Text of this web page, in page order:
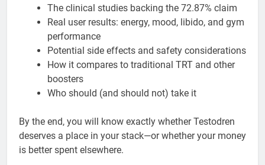
The clinical studies backing the 72.87% claim
Real user results: energy, mood, libido, and gym
performance
Potential side effects and safety considerations
How it compares to traditional TRT and other
boosters
Who should (and should not) take it
By the end, you will know exactly whether Testodren
deserves a place in your stack—or whether your money
is better spent elsewhere.